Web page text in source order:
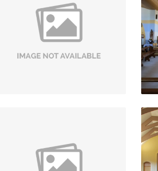
Refurbishment
Dorrington
VIEW PROJECT
Stoneleigh Abbey,
Kenilworth